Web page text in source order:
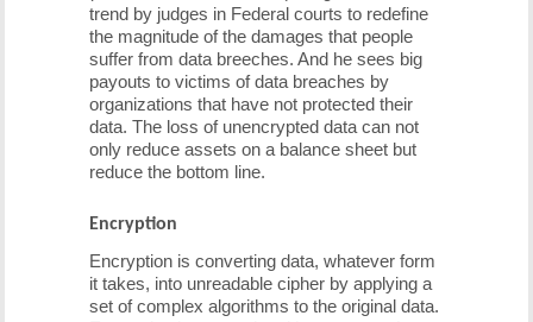
trend by judges in Federal courts to redefine
the magnitude of the damages that people
suffer from data breeches. And he sees big
payouts to victims of data breaches by
organizations that have not protected their
data. The loss of unencrypted data can not
only reduce assets on a balance sheet but
reduce the bottom line.
Encryption
Encryption is converting data, whatever form
it takes, into unreadable cipher by applying a
set of complex algorithms to the original data.